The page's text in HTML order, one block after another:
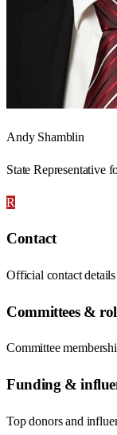
Andy Shamblin
State Representative
R
Contact
Official contact
Committees &
Committee
Funding &
Top donors and